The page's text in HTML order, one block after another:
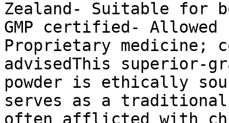
Zealand- Suitable for
GMP certified-
Proprietary medicine;
advisedThis superior-
powder is ethically
serves as a traditional
often afflicted with